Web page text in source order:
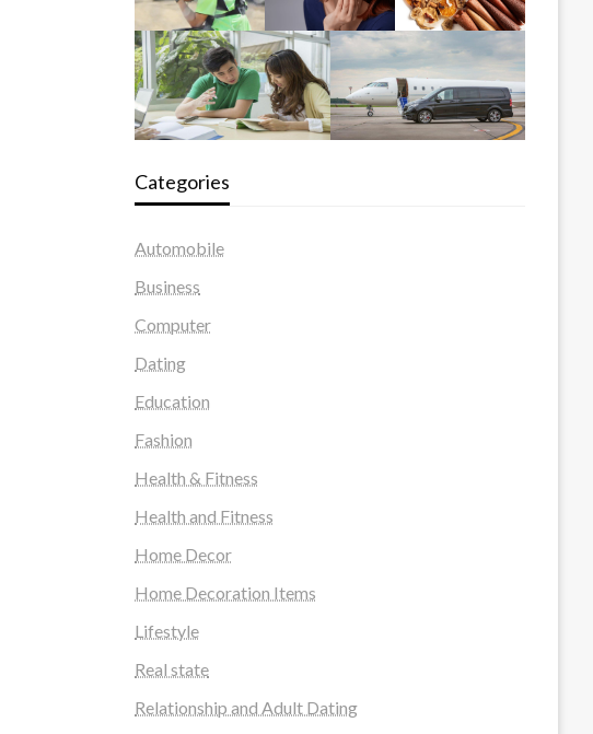
Categories
Automobile
Business
Computer
Dating
Education
Fashion
Health & Fitness
Health and Fitness
Home Decor
Home Decoration Items
Lifestyle
Real state
Relationship and Adult Dating